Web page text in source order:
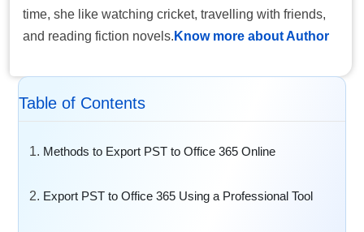
time, she like watching cricket, travelling with friends,
and reading fiction novels. Know more about Author
Table of Contents
Methods to Export PST to Office 365 Online
Export PST to Office 365 Using a Professional Tool